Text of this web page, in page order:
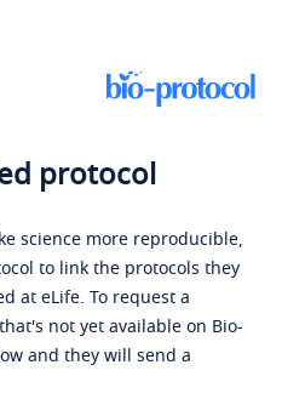
protocol
science more reproducible,
to link the protocols they
at eLife. To request a
not yet available on Bio-
and they will send a